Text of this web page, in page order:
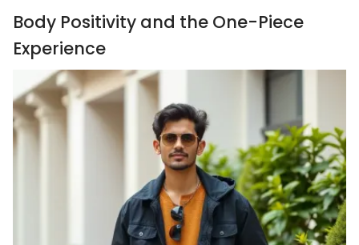
Body Positivity and the One-Piece
Experience